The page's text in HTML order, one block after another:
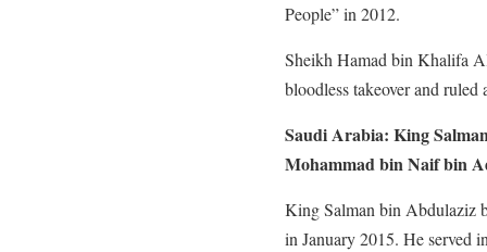
People” in 2012.
Sheikh Hamad bin Khalifa
bloodless takeover and
Saudi Arabia: King
Mohammad bin Naif bin
King Salman bin Abdulaziz
in January 2015. He served